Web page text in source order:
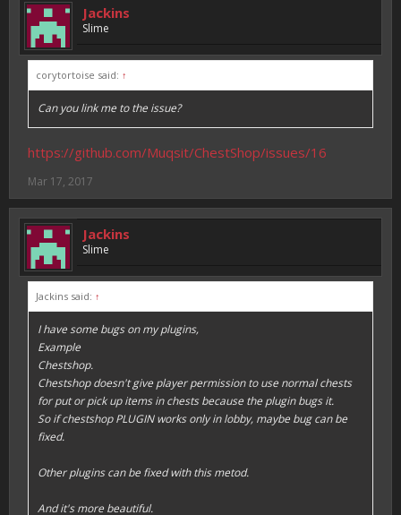
Jackins
Slime
corytortoise said: ↑
Can you link me to the issue?
https://github.com/Muqsit/ChestShop/issues/16
Mar 17, 2017
Jackins
Slime
Jackins said: ↑
I have some bugs on my plugins,
Example
Chestshop.
Chestshop doesn't give player permission to use normal chests
for put or pick up items in chests because the plugin bugs it.
So if chestshop PLUGIN works only in lobby, maybe bug can be
fixed.
Other plugins can be fixed with this metod.
And it's more beautiful.